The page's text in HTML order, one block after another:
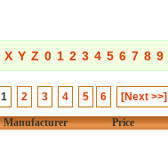
X Y Z 0 1 2 3 4 5 6 7 8 9
1 2 3 4 5 6 [Next >>]
Manufacturer Price